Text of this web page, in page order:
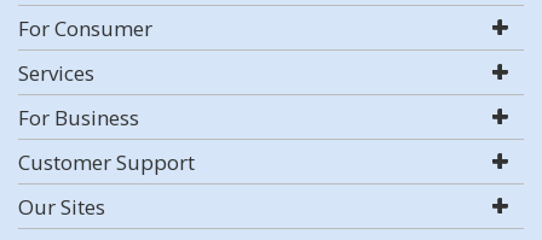
For Consumer
Services
For Business
Customer Support
Our Sites